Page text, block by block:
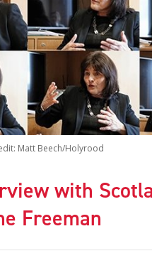
Matt Beech/Holyrood
with
Freeman